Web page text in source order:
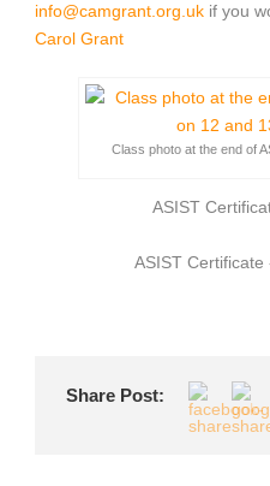
info@camgrant.org.uk if you
Carol Grant
Class photo at the end of
ASIST
ASIST
Share Post: